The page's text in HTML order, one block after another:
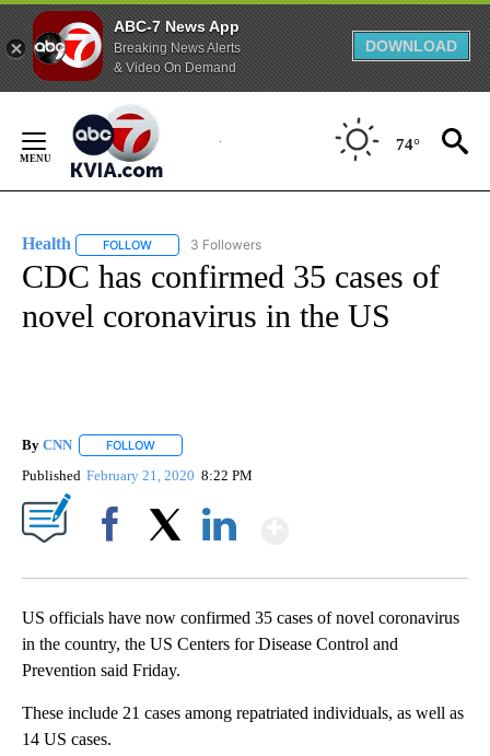
ABC-7 News App
Breaking News Alerts
& Video On Demand
DOWNLOAD
Content
74°
Health FOLLOW FOLLOW "HEALTH" TO RECEIVE NOTIFICATIONS ABOUT
3 Followers
CDC has confirmed 35 cases of
novel coronavirus in the US
By CNN FOLLOW
Published February 21, 2020 8:22 PM
US officials have now confirmed 35 cases of novel coronavirus
in the country, the US Centers for Disease Control and
Prevention said Friday.
These include 21 cases among repatriated individuals, as well as
14 US cases.